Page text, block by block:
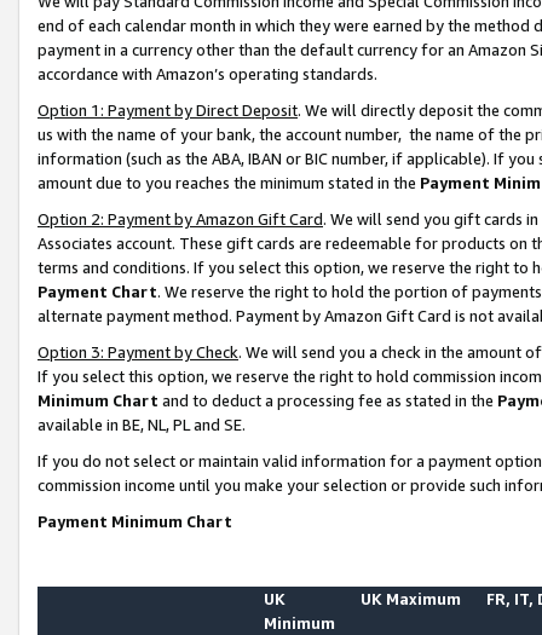
end of each calendar month in which they were earned by the
payment in a currency other than the default currency for an Amazon
accordance with Amazon’s operating standards.
Option 1: Payment by Direct Deposit. We will directly deposit the
us with the name of your bank, the account number, the name of the
information (such as the ABA, IBAN or BIC number, if applicable). If
amount due to you reaches the minimum stated in the Payment
Option 2: Payment by Amazon Gift Card. We will send you gift cards
Associates account. These gift cards are redeemable for products on
terms and conditions. If you select this option, we reserve the right to
Payment Chart. We reserve the right to hold the portion of
alternate payment method. Payment by Amazon Gift Card is not
Option 3: Payment by Check. We will send you a check in the amount
If you select this option, we reserve the right to hold commission
Minimum Chart and to deduct a processing fee as stated in the
available in BE, NL, PL and SE.
If you do not select or maintain valid information for a payment
commission income until you make your selection or provide such
Payment Minimum Chart
UK
Minimum
UK Maximum FR, IT,